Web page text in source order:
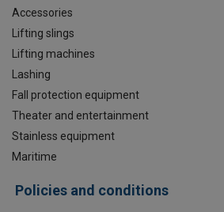
Accessories
Lifting slings
Lifting machines
Lashing
Fall protection equipment
Theater and entertainment
Stainless equipment
Maritime
Policies and conditions